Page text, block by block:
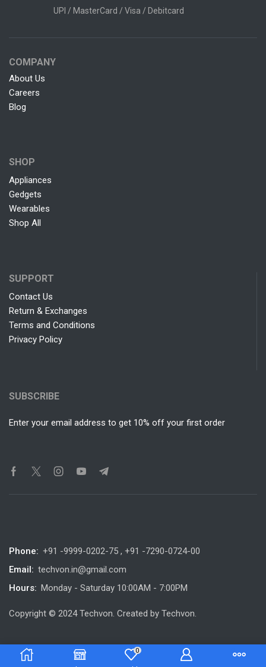
0
UPI / MasterCard / Visa / Debitcard
COMPANY
About Us
Careers
Blog
SHOP
Appliances
Gedgets
Wearables
Shop All
SUPPORT
Contact Us
Return & Exchanges
Terms and Conditions
Privacy Policy
SUBSCRIBE
Enter your email address to get 10% off your first order
Phone: +91 -9999-0202-75 , +91 -7290-0724-00
Email: techvon.in@gmail.com
Hours: Monday - Saturday 10:00AM - 7:00PM
Copyright © 2024 Techvon. Created by Techvon.